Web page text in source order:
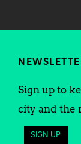
Sign up to
city and the
SIGN UP